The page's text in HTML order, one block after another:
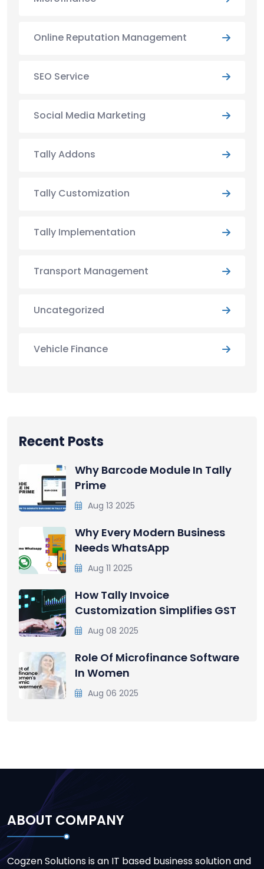
Online Reputation Management
SEO Service
Social Media Marketing
Tally Addons
Tally Customization
Tally Implementation
Transport Management
Uncategorized
Vehicle Finance
Recent Posts
Why Barcode Module In Tally
Prime
Aug 13 2025
Why Every Modern Business
Needs WhatsApp
Aug 11 2025
How Tally Invoice
Customization Simplifies GST
Aug 08 2025
Role Of Microfinance Software
In Women
Aug 06 2025
ABOUT COMPANY
Cogzen Solutions is an IT based business solution and